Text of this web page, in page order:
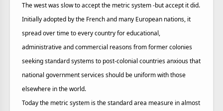
The west was slow to accept the metric system -but accept it did.
Initially adopted by the French and many European nations, it
spread over time to every country for educational,
administrative and commercial reasons from former colonies
seeking standard systems to post-colonial countries anxious that
national government services should be uniform with those
elsewhere in the world.
Today the metric system is the standard area measure in almost